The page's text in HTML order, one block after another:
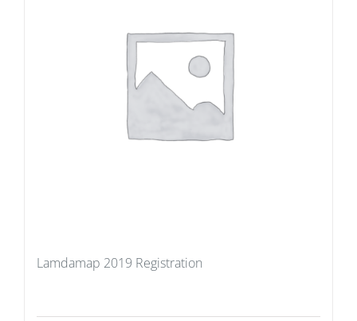
Lamdamap 2019 Registration